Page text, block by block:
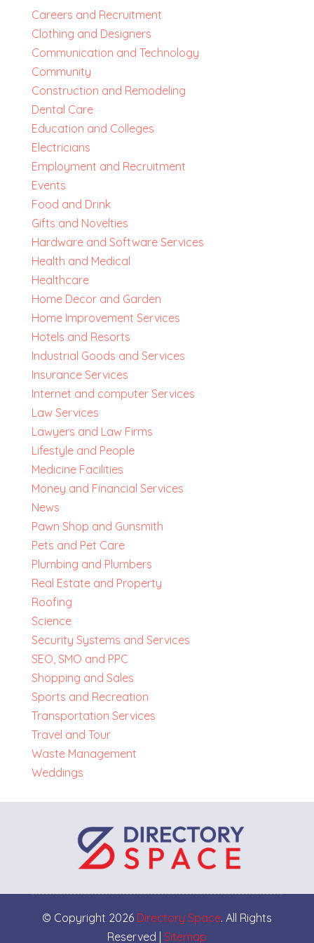
Careers and Recruitment
Clothing and Designers
Communication and Technology
Community
Construction and Remodeling
Dental Care
Education and Colleges
Electricians
Employment and Recruitment
Events
Food and Drink
Gifts and Novelties
Hardware and Software Services
Health and Medical
Healthcare
Home Decor and Garden
Home Improvement Services
Hotels and Resorts
Industrial Goods and Services
Insurance Services
Internet and computer Services
Law Services
Lawyers and Law Firms
Lifestyle and People
Medicine Facilities
Money and Financial Services
News
Pawn Shop and Gunsmith
Pets and Pet Care
Plumbing and Plumbers
Real Estate and Property
Roofing
Science
Security Systems and Services
SEO, SMO and PPC
Shopping and Sales
Sports and Recreation
Transportation Services
Travel and Tour
Waste Management
Weddings
© Copyright 2026 Directory Space. All Rights
Reserved | Sitemap